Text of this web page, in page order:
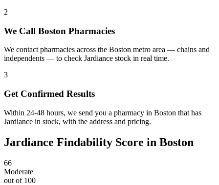
2
We Call Boston Pharmacies
We contact pharmacies across the Boston metro area — chains and
independents — to check Jardiance stock in real time.
3
Get Confirmed Results
Within 24-48 hours, we send you a pharmacy in Boston that has
Jardiance in stock, with the address and pricing.
Jardiance Findability Score in Boston
66
Moderate
out of 100